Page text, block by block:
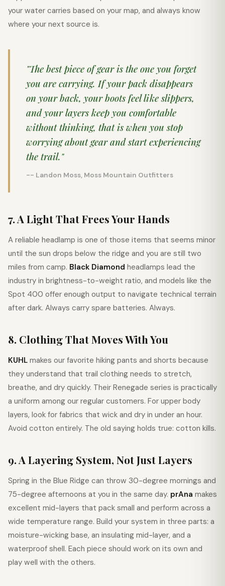
your water carries based on your map, and always know
where your next source is.
"The best piece of gear is the one you forget
you are carrying. If your pack disappears
on your back, your boots feel like slippers,
and your layers keep you comfortable
without thinking, that is when you stop
worrying about gear and start experiencing
the trail."
-- Landon Moss, Moss Mountain Outfitters
7. A Light That Frees Your Hands
A reliable headlamp is one of those items that seems minor
until the sun drops below the ridge and you are still two
miles from camp. Black Diamond headlamps lead the
industry in brightness-to-weight ratio, and models like the
Spot 400 offer enough output to navigate technical terrain
after dark. Always carry spare batteries. Always.
8. Clothing That Moves With You
KUHL makes our favorite hiking pants and shorts because
they understand that trail clothing needs to stretch,
breathe, and dry quickly. Their Renegade series is practically
a uniform among our regular customers. For upper body
layers, look for fabrics that wick and dry in under an hour.
Avoid cotton entirely. The old saying holds true: cotton kills.
9. A Layering System, Not Just Layers
Spring in the Blue Ridge can throw 30-degree mornings and
75-degree afternoons at you in the same day. prAna makes
excellent mid-layers that pack small and perform across a
wide temperature range. Build your system in three parts: a
moisture-wicking base, an insulating mid-layer, and a
waterproof shell. Each piece should work on its own and
play well with the others.